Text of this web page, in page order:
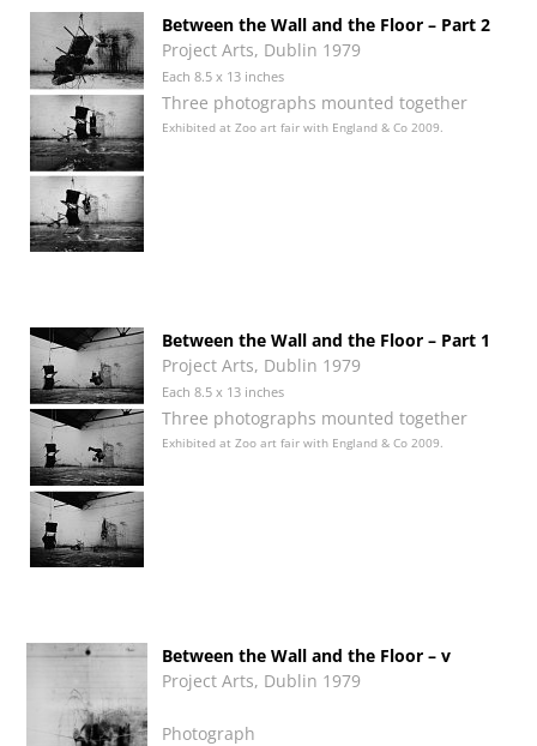
Between the Wall and the Floor – Part 2
Project Arts, Dublin 1979
Each 8.5 x 13 inches
Three photographs mounted together
Exhibited at Zoo art fair with England & Co 2009.
Between the Wall and the Floor – Part 1
Project Arts, Dublin 1979
Each 8.5 x 13 inches
Three photographs mounted together
Exhibited at Zoo art fair with England & Co 2009.
Between the Wall and the Floor – v
Project Arts, Dublin 1979
Photograph